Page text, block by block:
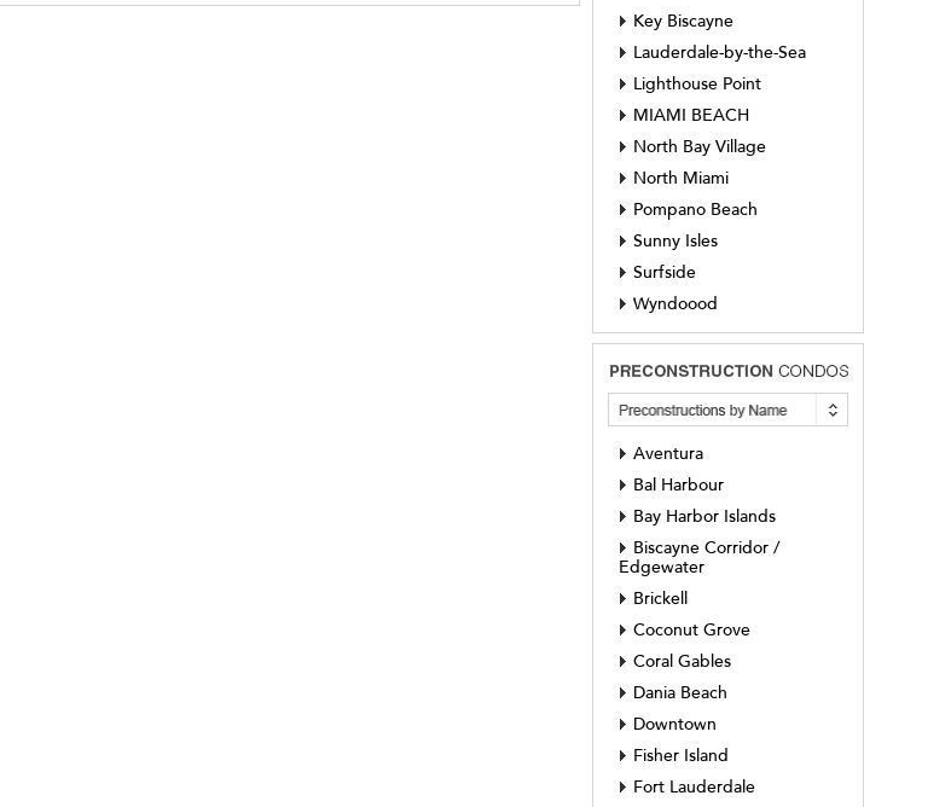
Key Biscayne
Lauderdale-by-the-Sea
Lighthouse Point
MIAMI BEACH
North Bay Village
North Miami
Pompano Beach
Sunny Isles
Surfside
Wyndoood
Aventura
Bal Harbour
Bay Harbor Islands
Biscayne Corridor /
Edgewater
Brickell
Coconut Grove
Coral Gables
Dania Beach
Downtown
Fisher Island
Fort Lauderdale